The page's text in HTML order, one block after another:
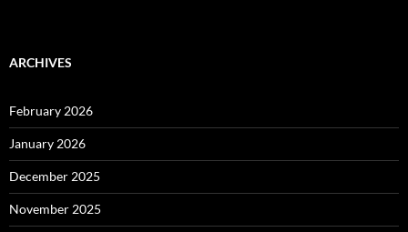
ARCHIVES
February 2026
January 2026
December 2025
November 2025